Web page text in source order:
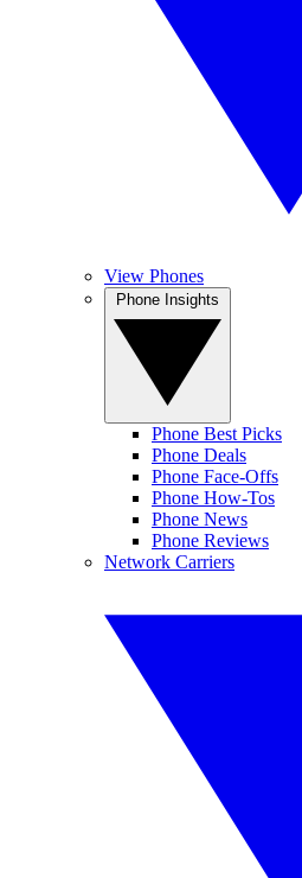
View Phones
Phone Best Picks
Phone Deals
Phone Face-Offs
Phone How-Tos
Phone News
Phone Reviews
Network Carriers